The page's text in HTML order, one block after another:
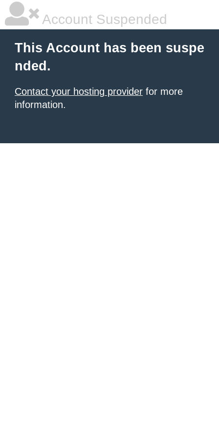
Account Suspended
This Account has been suspe
nded.
Contact your hosting provider for more
information.